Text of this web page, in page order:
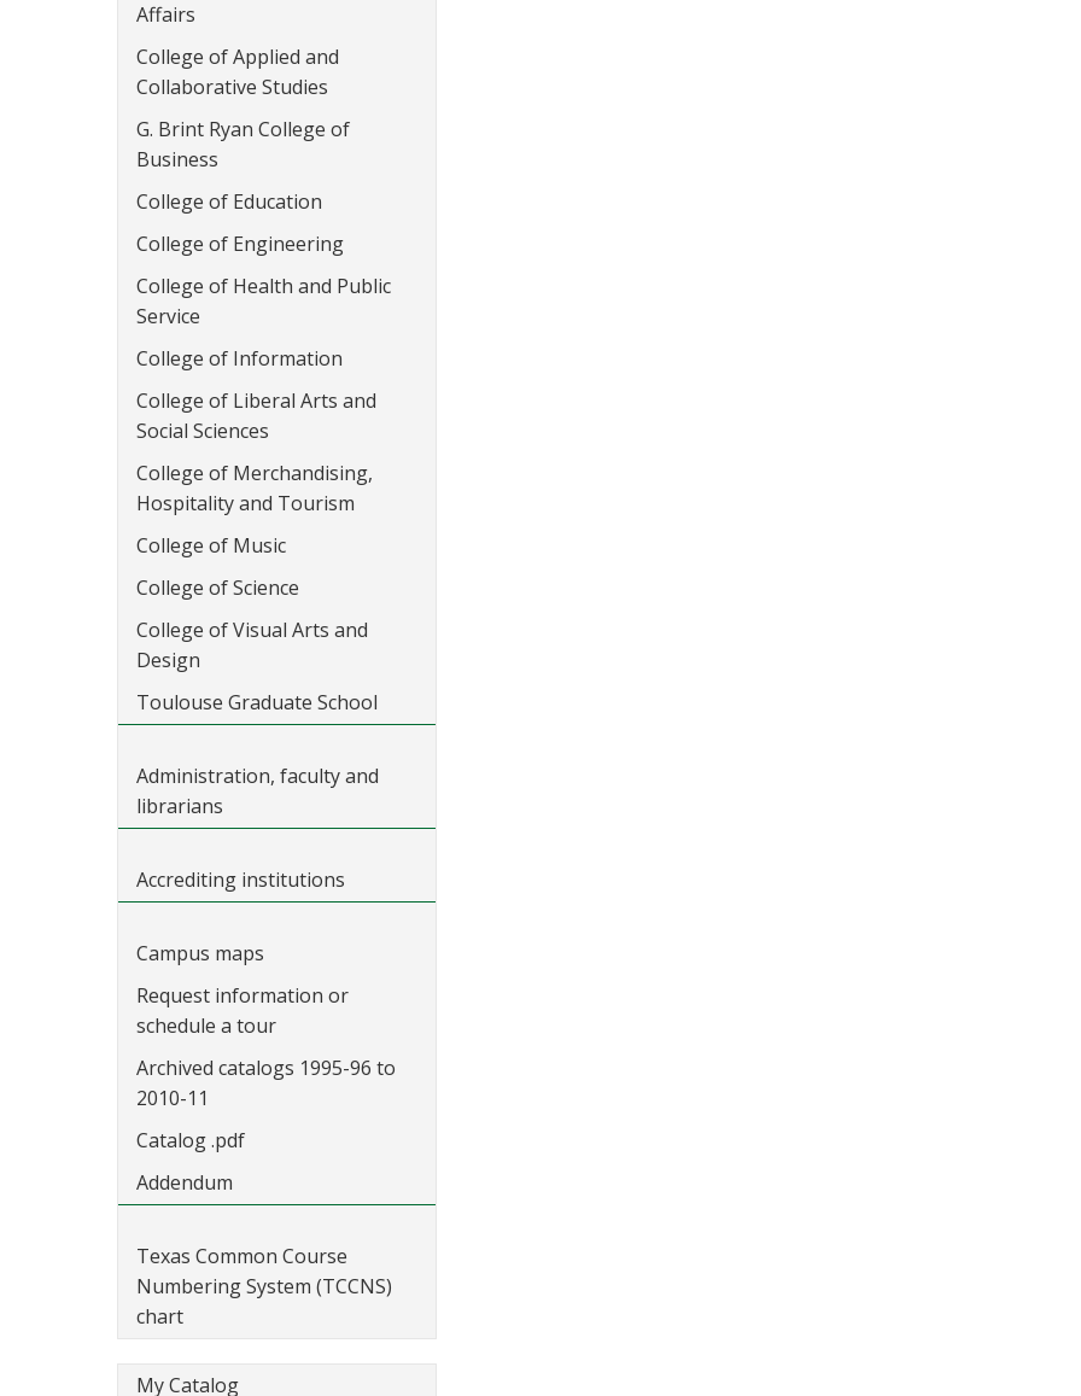
Affairs
College of Applied and
Collaborative Studies
G. Brint Ryan College of
Business
College of Education
College of Engineering
College of Health and Public
Service
College of Information
College of Liberal Arts and
Social Sciences
College of Merchandising,
Hospitality and Tourism
College of Music
College of Science
College of Visual Arts and
Design
Toulouse Graduate School
Administration, faculty and
librarians
Accrediting institutions
Campus maps
Request information or
schedule a tour
Archived catalogs 1995-96 to
2010-11
Catalog .pdf
Addendum
Texas Common Course
Numbering System (TCCNS)
chart
My Catalog